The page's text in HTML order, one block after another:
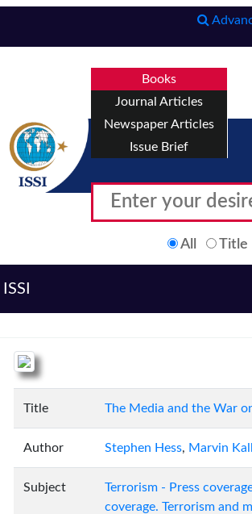
Books
Journal Articles
Newspaper Articles
Issue Brief
All Title
ISSI
Title The Media and the War
Author Stephen Hess, Marvin
Subject
Terrorism - Press
coverage. Terrorism and